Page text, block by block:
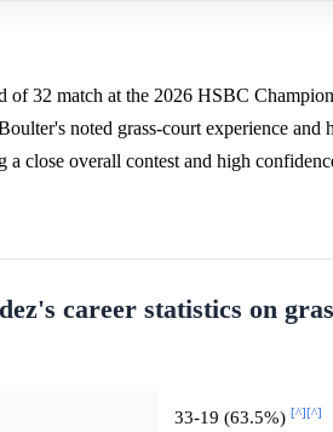
32 match at the 2026 HSBC
noted grass-court experience and
close overall contest and high
career statistics on
33-19 (63.5%) [^][^]